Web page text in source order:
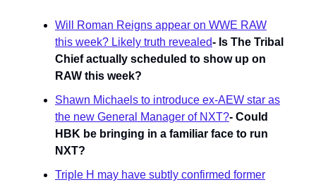
Will Roman Reigns appear on WWE RAW
this week? Likely truth revealed- Is The Tribal
Chief actually scheduled to show up on
RAW this week?
Shawn Michaels to introduce ex-AEW star as
the new General Manager of NXT?- Could
HBK be bringing in a familiar face to run
NXT?
Triple H may have subtly confirmed former